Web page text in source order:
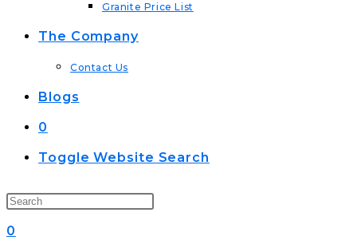
Granite Price List
The Company
Contact Us
Blogs
0
Toggle Website Search
0